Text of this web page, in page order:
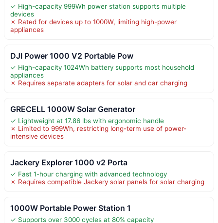
✓ High-capacity 999Wh power station supports multiple
devices
✗ Rated for devices up to 1000W, limiting high-power
appliances
DJI Power 1000 V2 Portable Pow
✓ High-capacity 1024Wh battery supports most household
appliances
✗ Requires separate adapters for solar and car charging
GRECELL 1000W Solar Generator
✓ Lightweight at 17.86 lbs with ergonomic handle
✗ Limited to 999Wh, restricting long-term use of power-
intensive devices
Jackery Explorer 1000 v2 Porta
✓ Fast 1-hour charging with advanced technology
✗ Requires compatible Jackery solar panels for solar charging
1000W Portable Power Station 1
✓ Supports over 3000 cycles at 80% capacity